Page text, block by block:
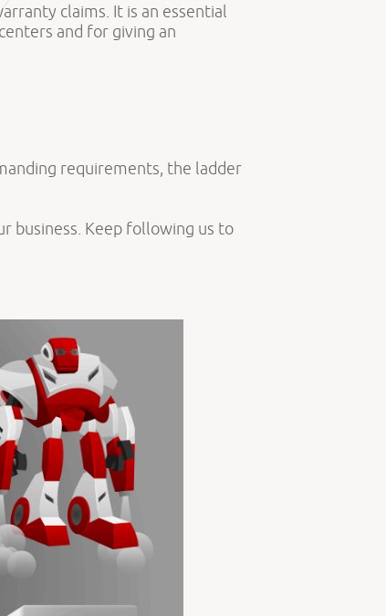
claims. It is an essential
and for giving an
requirements, the ladder
business. Keep following us to